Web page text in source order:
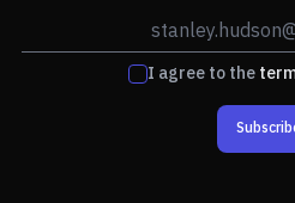
I agree to the